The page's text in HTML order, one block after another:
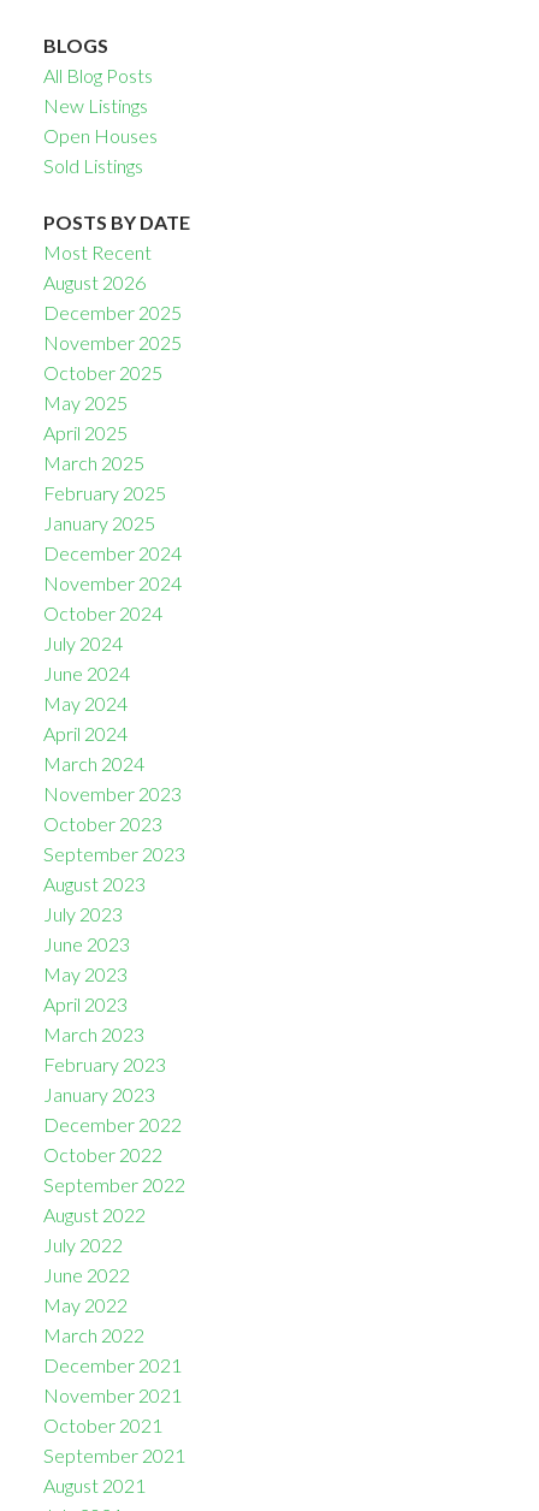
BLOGS
All Blog Posts
New Listings
Open Houses
Sold Listings
POSTS BY DATE
Most Recent
August 2026
December 2025
November 2025
October 2025
May 2025
April 2025
March 2025
February 2025
January 2025
December 2024
November 2024
October 2024
July 2024
June 2024
May 2024
April 2024
March 2024
November 2023
October 2023
September 2023
August 2023
July 2023
June 2023
May 2023
April 2023
March 2023
February 2023
January 2023
December 2022
October 2022
September 2022
August 2022
July 2022
June 2022
May 2022
March 2022
December 2021
November 2021
October 2021
September 2021
August 2021